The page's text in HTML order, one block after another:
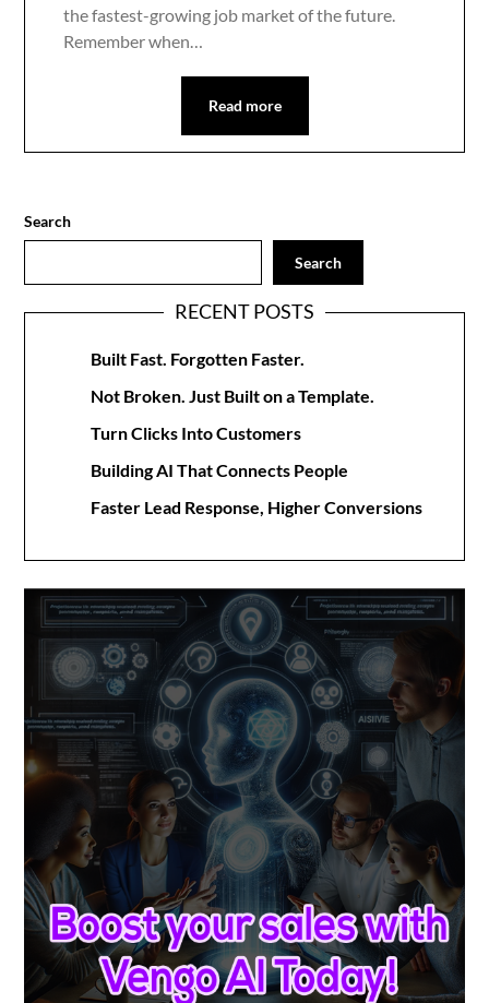
the fastest-growing job market of the future.
Remember when…
Read more
Search
Search
RECENT POSTS
Built Fast. Forgotten Faster.
Not Broken. Just Built on a Template.
Turn Clicks Into Customers
Building AI That Connects People
Faster Lead Response, Higher Conversions